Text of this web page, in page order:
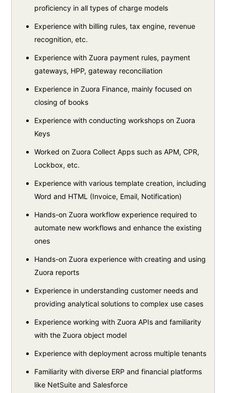
proficiency in all types of charge models
Experience with billing rules, tax engine, revenue
recognition, etc.
Experience with Zuora payment rules, payment
gateways, HPP, gateway reconciliation
Experience in Zuora Finance, mainly focused on
closing of books
Experience with conducting workshops on Zuora
Keys
Worked on Zuora Collect Apps such as APM, CPR,
Lockbox, etc.
Experience with various template creation, including
Word and HTML (Invoice, Email, Notification)
Hands-on Zuora workflow experience required to
automate new workflows and enhance the existing
ones
Hands-on Zuora experience with creating and using
Zuora reports
Experience in understanding customer needs and
providing analytical solutions to complex use cases
Experience working with Zuora APIs and familiarity
with the Zuora object model
Experience with deployment across multiple tenants
Familiarity with diverse ERP and financial platforms
like NetSuite and Salesforce